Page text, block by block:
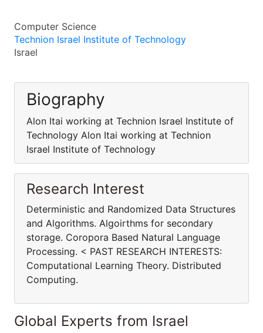
Computer Science
Technion Israel Institute of Technology
Israel
Biography
Alon Itai working at Technion Israel Institute of
Technology Alon Itai working at Technion
Israel Institute of Technology
Research Interest
Deterministic and Randomized Data Structures
and Algorithms. Algoirthms for secondary
storage. Coropora Based Natural Language
Processing. < PAST RESEARCH INTERESTS:
Computational Learning Theory. Distributed
Computing.
Global Experts from Israel